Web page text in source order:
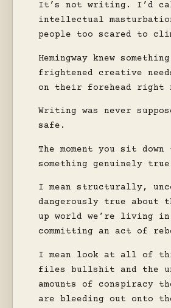
It’s not writing. I’d
intellectual
people too scared to
Hemingway knew
frightened creative
on their forehead right
Writing was never
safe.
The moment you sit
something genuinely
I mean structurally,
dangerously true about
up world we’re living
committing an act of
I mean look at all of
files bullshit and the
amounts of conspiracy
are bleeding out onto